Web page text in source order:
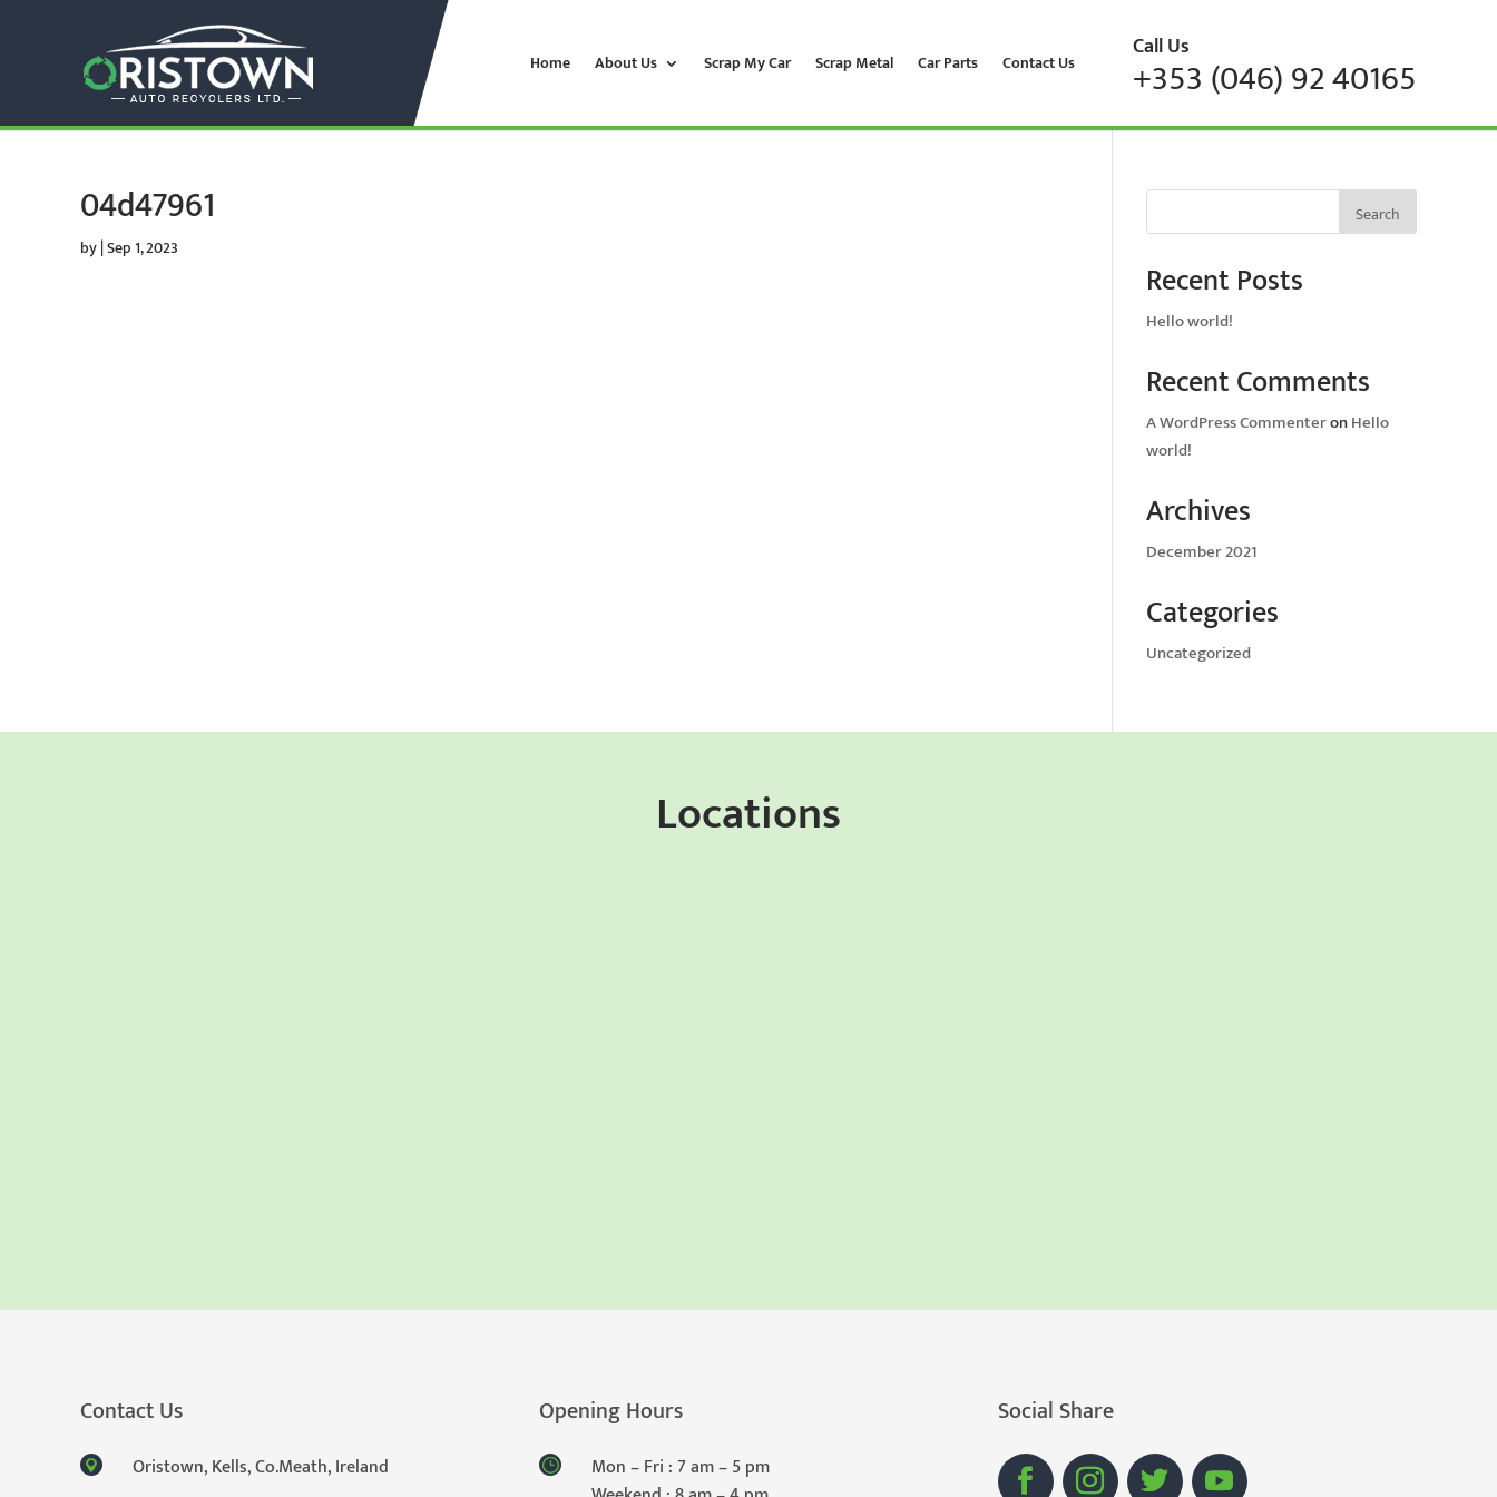
Home About Us Scrap My Car Scrap Metal Car Parts Contact Us Call Us
+353 (046) 92 40165
04d47961
by|Sep 1, 2023
Search
Recent Posts
Hello world!
Recent Comments
A WordPress CommenteronHello
world!
Archives
December 2021
Categories
Uncategorized
Locations
Contact Us
Oristown, Kells, Co.Meath, Ireland
Opening Hours
Mon – Fri : 7 am – 5 pm
Social Share